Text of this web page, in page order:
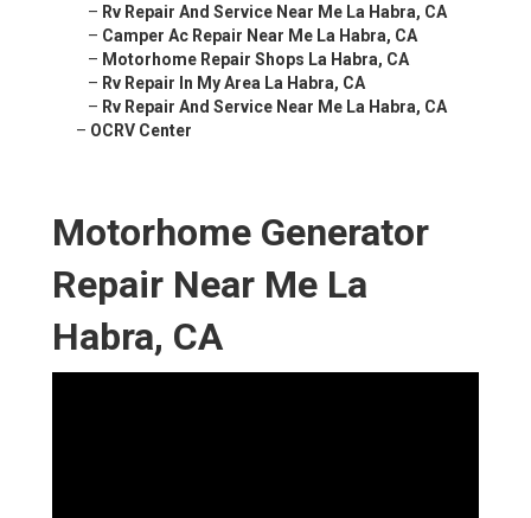
– Rv Repair And Service Near Me La Habra, CA
– Camper Ac Repair Near Me La Habra, CA
– Motorhome Repair Shops La Habra, CA
– Rv Repair In My Area La Habra, CA
– Rv Repair And Service Near Me La Habra, CA
– OCRV Center
Motorhome Generator
Repair Near Me La
Habra, CA